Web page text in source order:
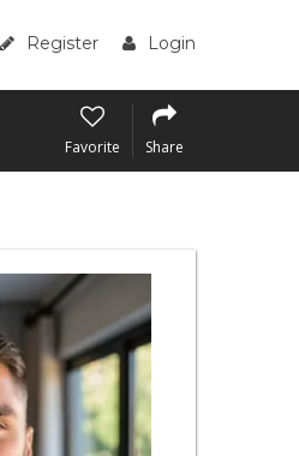
Register Login
Favorite Share